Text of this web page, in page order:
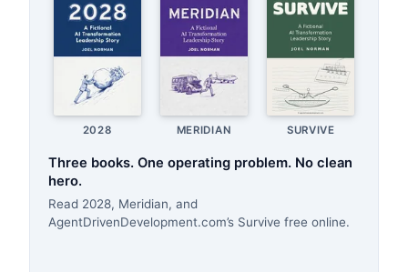
2028 MERIDIAN SURVIVE
Three books. One operating problem. No clean
hero.
Read 2028, Meridian, and
AgentDrivenDevelopment.com’s Survive free online.